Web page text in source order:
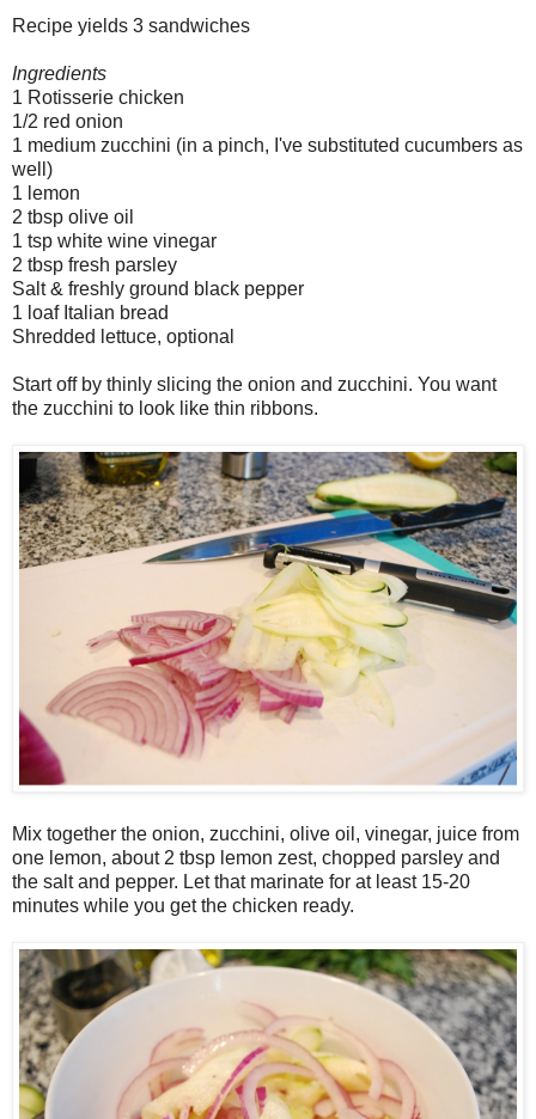
Recipe yields 3 sandwiches
Ingredients
1 Rotisserie chicken
1/2 red onion
1 medium zucchini (in a pinch, I've substituted cucumbers as
well)
1 lemon
2 tbsp olive oil
1 tsp white wine vinegar
2 tbsp fresh parsley
Salt & freshly ground black pepper
1 loaf Italian bread
Shredded lettuce, optional
Start off by thinly slicing the onion and zucchini. You want
the zucchini to look like thin ribbons.
Mix together the onion, zucchini, olive oil, vinegar, juice from
one lemon, about 2 tbsp lemon zest, chopped parsley and
the salt and pepper. Let that marinate for at least 15-20
minutes while you get the chicken ready.